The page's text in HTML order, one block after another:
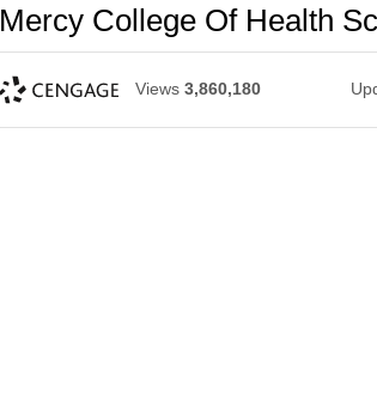
Mercy College Of Health
Views 3,860,180